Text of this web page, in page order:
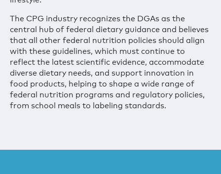
The CPG industry recognizes the DGAs as the
central hub of federal dietary guidance and believes
that all other federal nutrition policies should align
with these guidelines, which must continue to
reflect the latest scientific evidence, accommodate
diverse dietary needs, and support innovation in
food products, helping to shape a wide range of
federal nutrition programs and regulatory policies,
from school meals to labeling standards.